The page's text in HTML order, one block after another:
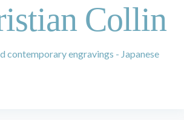
Collin
contemporary engravings - Japanese